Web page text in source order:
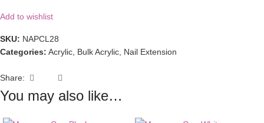
Add to wishlist
SKU: NAPCL28
Categories: Acrylic Bulk Acrylic Nail Extension
Share:
You may also like…